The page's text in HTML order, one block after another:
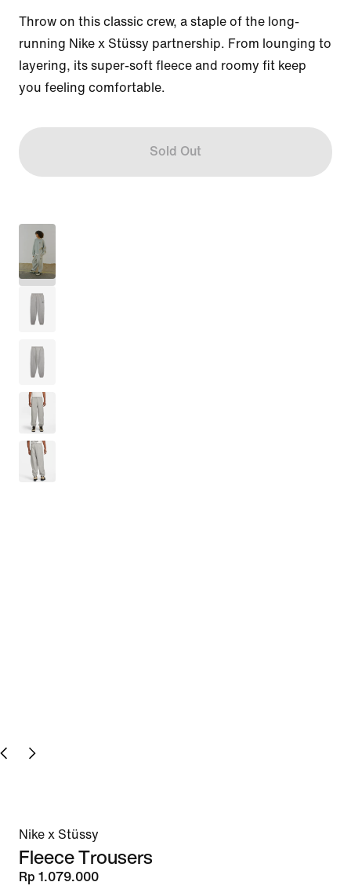
Throw on this classic crew, a staple of the long-
running Nike x Stüssy partnership. From lounging to
layering, its super-soft fleece and roomy fit keep
you feeling comfortable.
Sold Out
Nike x Stüssy
Fleece Trousers
Rp 1.079.000